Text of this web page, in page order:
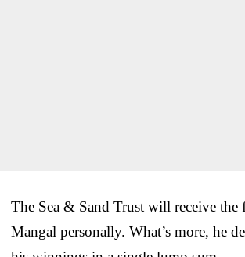
The Sea & Sand Trust will receive the
Mangal personally. What’s more, he